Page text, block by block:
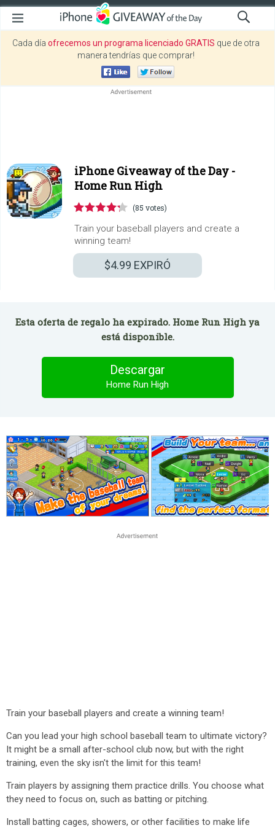
Cada día ofrecemos un programa licenciado GRATIS que de otra
manera tendrías que comprar!
iPhone Giveaway of the Day -
Home Run High
(85 votes)
Train your baseball players and create a
winning team!
$4.99 EXPIRÓ
Esta oferta de regalo ha expirado. Home Run High ya
está disponible.
Descargar
Home Run High
Train your baseball players and create a winning team!
Can you lead your high school baseball team to ultimate victory?
It might be a small after-school club now, but with the right
training, even the sky isn't the limit for this team!
Train players by assigning them practice drills. You choose what
they need to focus on, such as batting or pitching.
Install batting cages, showers, or other facilities to make life